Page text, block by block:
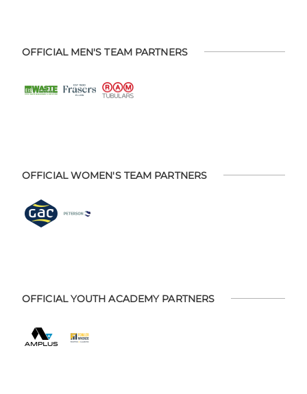
OFFICIAL MEN'S TEAM PARTNERS
OFFICIAL WOMEN'S TEAM PARTNERS
OFFICIAL YOUTH ACADEMY PARTNERS